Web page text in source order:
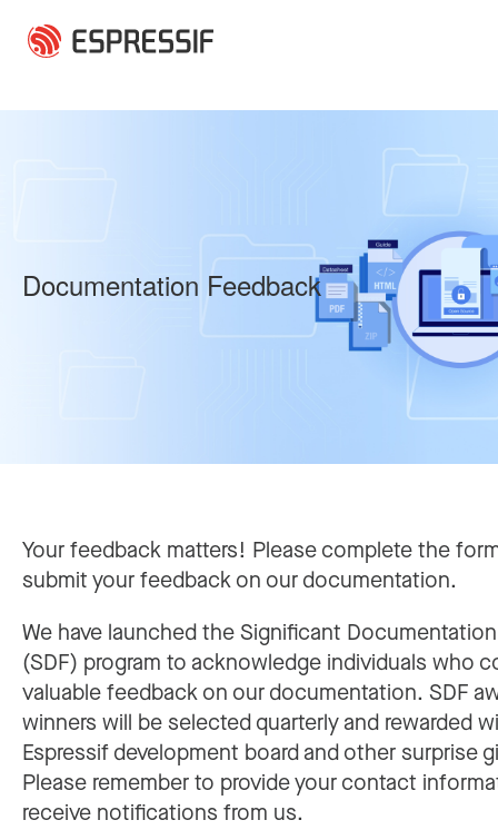
Documentation Feedback
Your feedback matters! Please complete the
submit your feedback on our documentation.
We have launched the Significant
(SDF) program to acknowledge individuals who
valuable feedback on our documentation. SDF
winners will be selected quarterly and rewarded
Espressif development board and other surprise
Please remember to provide your contact
receive notifications from us.